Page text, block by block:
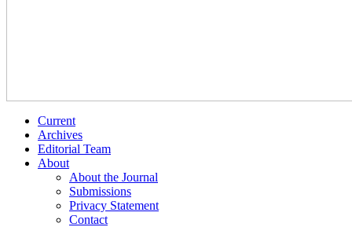
Current
Archives
Editorial Team
About
About the Journal
Submissions
Privacy Statement
Contact